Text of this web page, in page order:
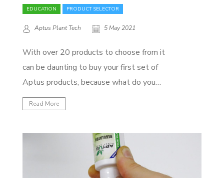
Products!
EDUCATION PRODUCT SELECTOR
Aptus Plant Tech 5 May 2021
With over 20 products to choose from it
can be daunting to buy your first set of
Aptus products, because what do you
need exactly? In this blog, we’ll show and
explain the essentials of the Aptus
plants everything they need to...
Read More